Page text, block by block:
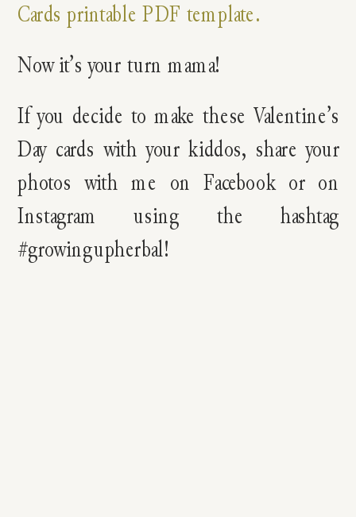
Cards printable PDF template.
Now it’s your turn mama!
If you decide to make these Valentine’s
Day cards with your kiddos, share your
photos with me on Facebook or on
Instagram using the hashtag
#growingupherbal!